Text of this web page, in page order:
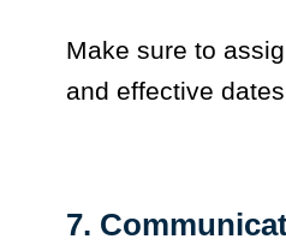
Make sure to
and effective
7.